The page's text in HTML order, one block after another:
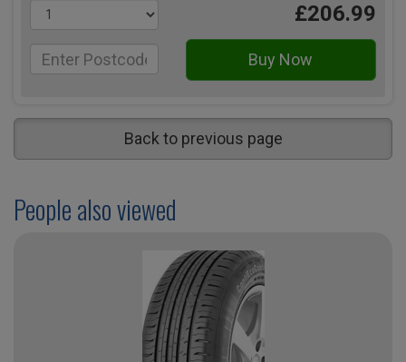
£206.99
Back to previous page
People also viewed